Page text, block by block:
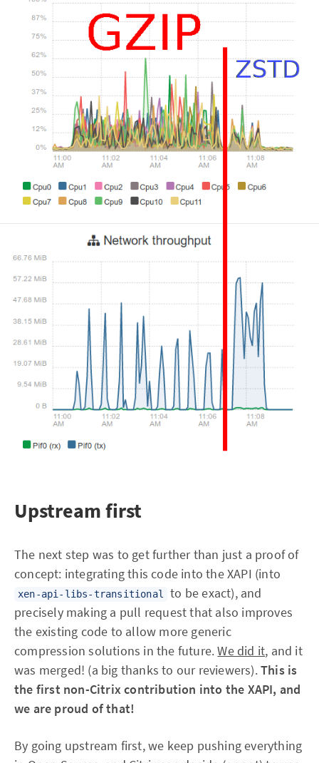
Upstream first
The next step was to get further than just a proof of
concept: integrating this code into the XAPI (into
xen-api-libs-transitional
to be exact), and
precisely making a pull request that also improves
the existing code to allow more generic
compression solutions in the future.We did it, and it
was merged! (a big thanks to our reviewers).This is
the first non-Citrix contribution into the XAPI, and
we are proud of that!
By going upstream first, we keep pushing everything